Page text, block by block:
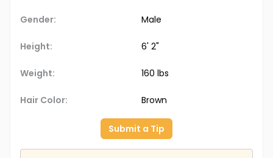
Gender: Male
Height: 6' 2"
Weight: 160 lbs
Hair Color: Brown
Submit a Tip